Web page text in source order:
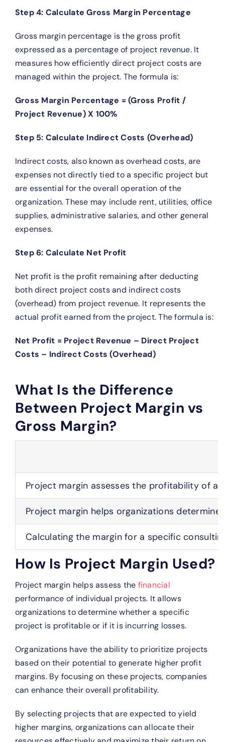
Step 4: Calculate Gross Margin Percentage
Gross margin percentage is the gross profit
expressed as a percentage of project revenue. It
measures how efficiently direct project costs are
managed within the project. The formula is:
Gross Margin Percentage = (Gross Profit /
Project Revenue) X 100%
Step 5: Calculate Indirect Costs (Overhead)
Indirect costs, also known as overhead costs, are
expenses not directly tied to a specific project but
are essential for the overall operation of the
organization. These may include rent, utilities, office
supplies, administrative salaries, and other general
expenses.
Step 6: Calculate Net Profit
Net profit is the profit remaining after deducting
both direct project costs and indirect costs
(overhead) from project revenue. It represents the
actual profit earned from the project. The formula is:
Net Profit = Project Revenue – Direct Project
Costs – Indirect Costs (Overhead)
What Is the Difference
Between Project Margin vs
Gross Margin?
Project margin assesses the profitability of
Project margin helps organizations
Calculating the margin for a specific
How Is Project Margin Used?
Project margin helps assess the financial
performance of individual projects. It allows
organizations to determine whether a specific
project is profitable or if it is incurring losses.
Organizations have the ability to prioritize projects
based on their potential to generate higher profit
margins. By focusing on these projects, companies
can enhance their overall profitability.
By selecting projects that are expected to yield
higher margins, organizations can allocate their